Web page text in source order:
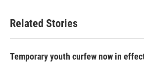
Related Stories
Temporary youth curfew now in